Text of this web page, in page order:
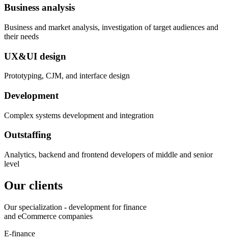
Business analysis
Business and market analysis, investigation of target audiences and
their needs
UX&UI design
Prototyping, CJM, and interface design
Development
Complex systems development and integration
Outstaffing
Analytics, backend and frontend developers of middle and senior
level
Our clients
Our specialization - development for finance
and eCommerce companies
E-finance